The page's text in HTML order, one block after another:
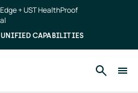
+ UST HealthProof
UNIFIED CAPABILITIES